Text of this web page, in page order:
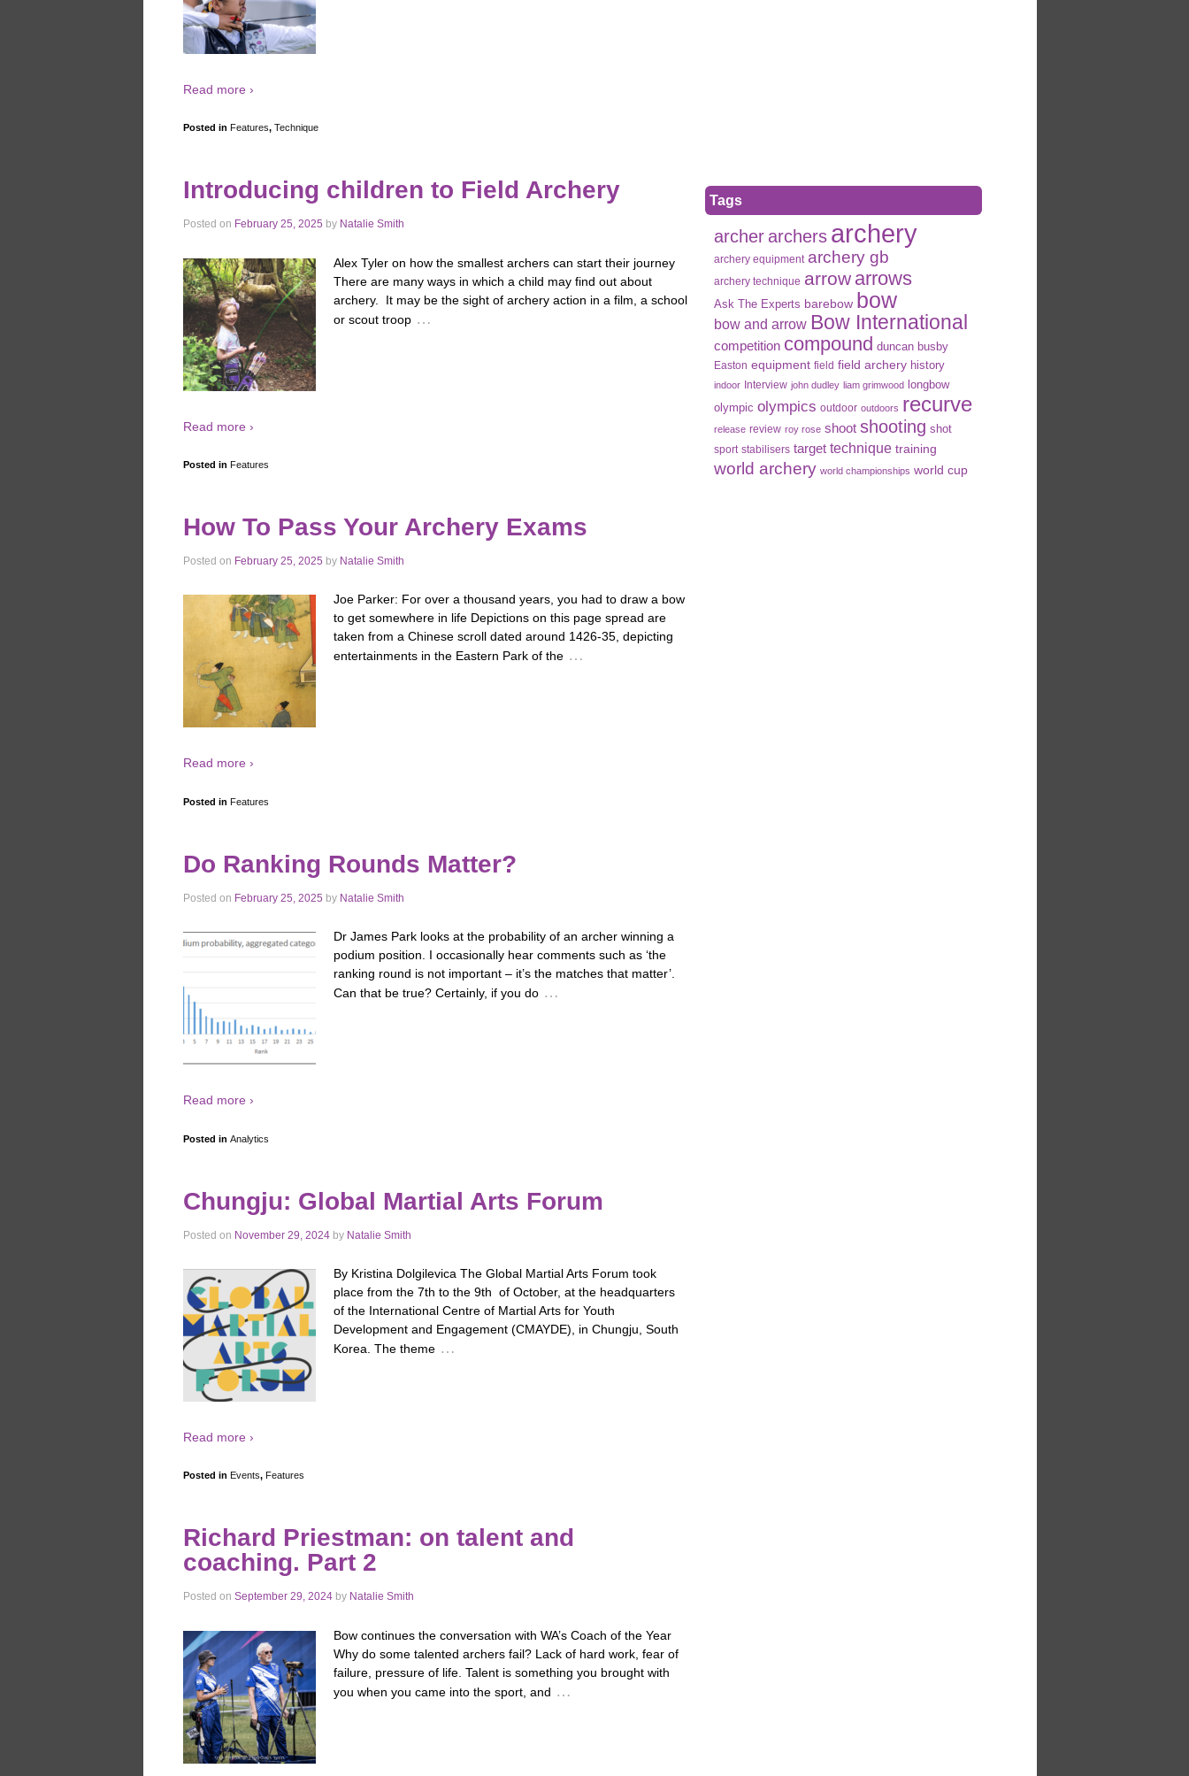
Read more ›
Posted in Features, Technique
Introducing children to Field Archery
Posted on February 25, 2025 by Natalie Smith
Alex Tyler on how the smallest archers can start their journey
There are many ways in which a child may find out about
archery. It may be the sight of archery action in a film, a school
or scout troop …
Read more ›
Posted in Features
How To Pass Your Archery Exams
Posted on February 25, 2025 by Natalie Smith
Joe Parker: For over a thousand years, you had to draw a bow
to get somewhere in life Depictions on this page spread are
taken from a Chinese scroll dated around 1426-35, depicting
entertainments in the Eastern Park of the …
Read more ›
Posted in Features
Do Ranking Rounds Matter?
Posted on February 25, 2025 by Natalie Smith
Dr James Park looks at the probability of an archer winning a
podium position. I occasionally hear comments such as ‘the
ranking round is not important – it’s the matches that matter’.
Can that be true? Certainly, if you do …
Read more ›
Posted in Analytics
Chungju: Global Martial Arts Forum
Posted on November 29, 2024 by Natalie Smith
By Kristina Dolgilevica The Global Martial Arts Forum took
place from the 7th to the 9th of October, at the headquarters
of the International Centre of Martial Arts for Youth
Development and Engagement (CMAYDE), in Chungju, South
Korea. The theme …
Read more ›
Posted in Events, Features
Richard Priestman: on talent and
coaching. Part 2
Posted on September 29, 2024 by Natalie Smith
Bow continues the conversation with WA’s Coach of the Year
Why do some talented archers fail? Lack of hard work, fear of
failure, pressure of life. Talent is something you brought with
you when you came into the sport, and …
Tags
archerarchers archery
archery equipment archery gb
archery technique arrow arrows
Ask The Experts barebow bow
bow and arrow Bow International
competition compound duncan busby
Easton equipment field field archery history
indoor Interview john dudley liam grimwood longbow
olympic olympics outdoor outdoors recurve
release review roy rose shoot shooting shot
sport stabilisers target technique training
world archery world championships world cup